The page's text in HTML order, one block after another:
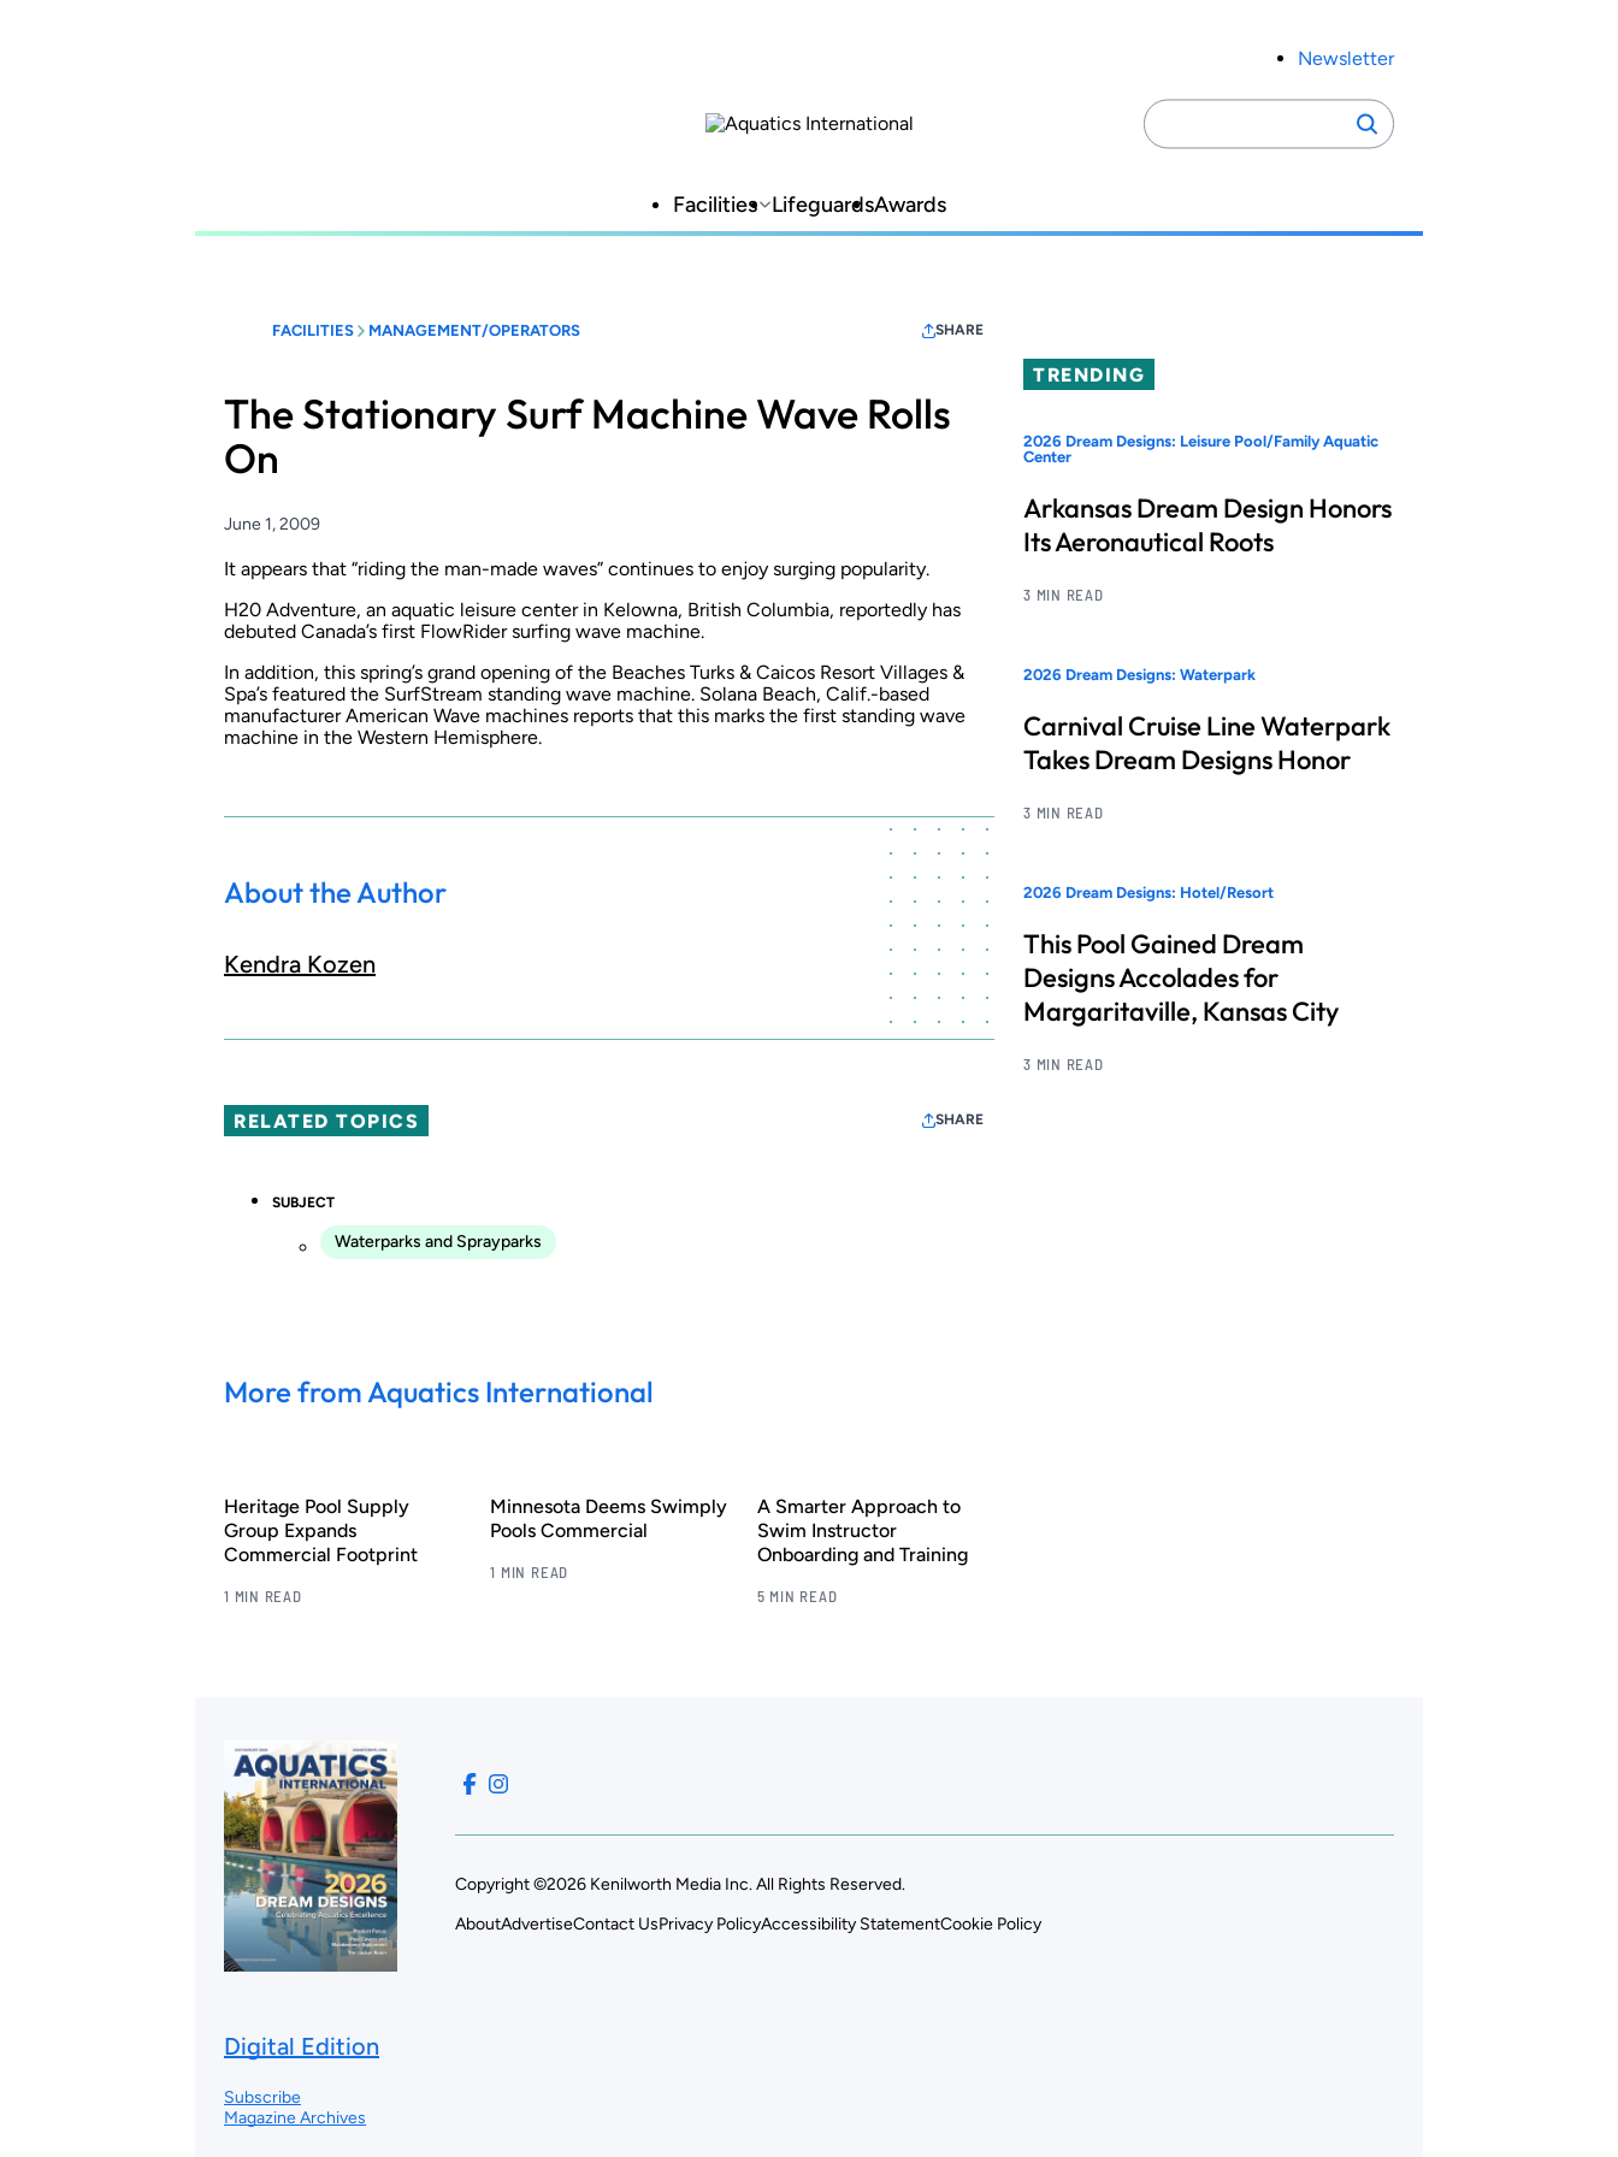
Newsletter
Search
for:
Search
Facilities LifeguardsAwards
FACILITIES MANAGEMENT/OPERATORS SHARE
The Stationary Surf Machine Wave Rolls
On
June 1, 2009
It appears that “riding the man-made waves” continues to enjoy surging popularity.
H20 Adventure, an aquatic leisure center in Kelowna, British Columbia, reportedly has
debuted Canada’s first FlowRider surfing wave machine.
In addition, this spring’s grand opening of the Beaches Turks & Caicos Resort Villages &
Spa’s featured the SurfStream standing wave machine. Solana Beach, Calif.-based
manufacturer American Wave machines reports that this marks the first standing wave
machine in the Western Hemisphere.
About the Author
Kendra Kozen
RELATED TOPICS SHARE
SUBJECT
Waterparks and Sprayparks
More from Aquatics International
Heritage Pool Supply
Group Expands
Commercial Footprint
1 MIN READ
Minnesota Deems Swimply
Pools Commercial
1 MIN READ
A Smarter Approach to
Swim Instructor
Onboarding and Training
5 MIN READ
TRENDING
2026 Dream Designs: Leisure Pool/Family Aquatic
Center
Arkansas Dream Design Honors
Its Aeronautical Roots
3 MIN READ
2026 Dream Designs: Waterpark
Carnival Cruise Line Waterpark
Takes Dream Designs Honor
3 MIN READ
2026 Dream Designs: Hotel/Resort
This Pool Gained Dream
Designs Accolades for
Margaritaville, Kansas City
3 MIN READ
Digital Edition
Subscribe
Magazine Archives
Copyright ©2026 Kenilworth Media Inc. All Rights Reserved.
AboutAdvertiseContact UsPrivacy PolicyAccessibility StatementCookie Policy